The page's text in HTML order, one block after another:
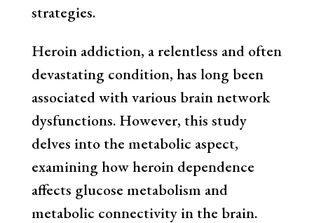
strategies.
Heroin addiction, a relentless and often
devastating condition, has long been
associated with various brain network
dysfunctions. However, this study
delves into the metabolic aspect,
examining how heroin dependence
affects glucose metabolism and
metabolic connectivity in the brain.